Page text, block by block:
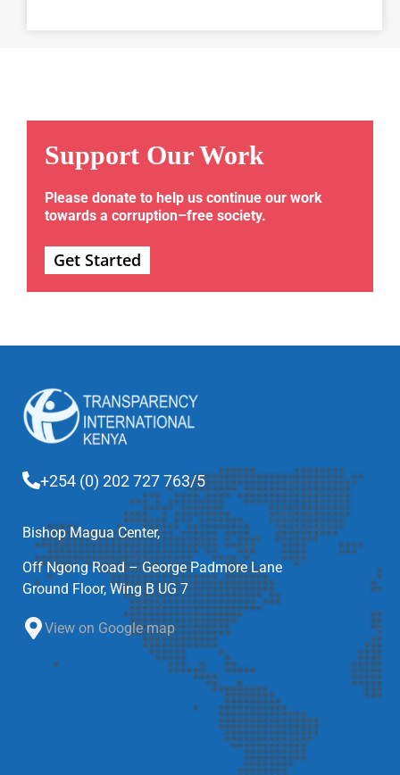
Support Our Work
Please donate to help us continue our work
towards a corruption–free society.
Get Started
+254 (0) 202 727 763/5
Bishop Magua Center,
Off Ngong Road – George Padmore Lane
Ground Floor, Wing B UG 7
View on Google map